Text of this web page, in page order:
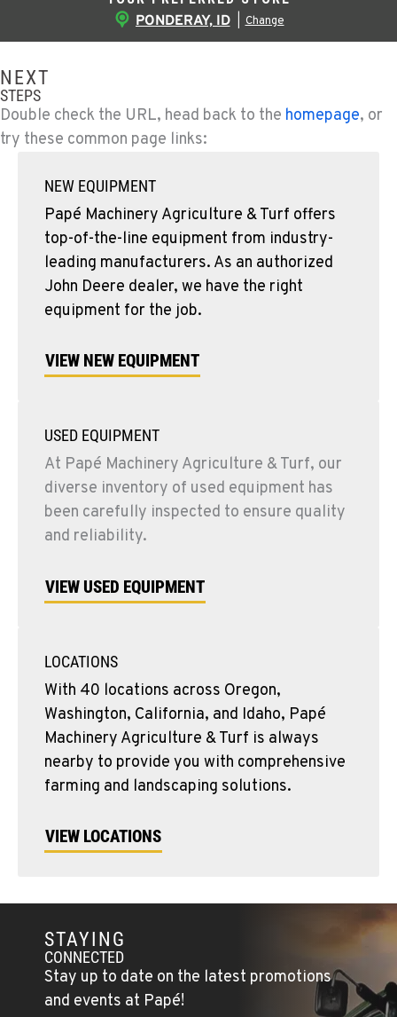
PONDERAY, ID Change
NEXT
STEPS
Double check the URL, head back to the homepage, or
try these common page links:
NEW EQUIPMENT
Papé Machinery Agriculture & Turf offers
top-of-the-line equipment from industry-
leading manufacturers. As an authorized
John Deere dealer, we have the right
equipment for the job.
VIEW NEW EQUIPMENT
USED EQUIPMENT
At Papé Machinery Agriculture & Turf, our
diverse inventory of used equipment has
been carefully inspected to ensure quality
and reliability.
VIEW USED EQUIPMENT
LOCATIONS
With 40 locations across Oregon,
Washington, California, and Idaho, Papé
Machinery Agriculture & Turf is always
nearby to provide you with comprehensive
farming and landscaping solutions.
VIEW LOCATIONS
STAYING
CONNECTED
Stay up to date on the latest promotions
and events at Papé!